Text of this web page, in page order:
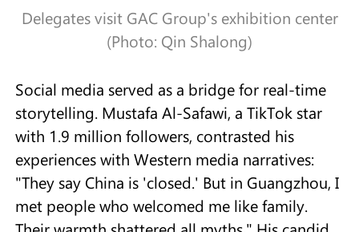
Delegates visit GAC Group's exhibition center
(Photo: Qin Shalong)
Social media served as a bridge for real-time
storytelling. Mustafa Al-Safawi, a TikTok star
with 1.9 million followers, contrasted his
experiences with Western media narratives:
"They say China is 'closed.' But in Guangzhou, I
met people who welcomed me like family.